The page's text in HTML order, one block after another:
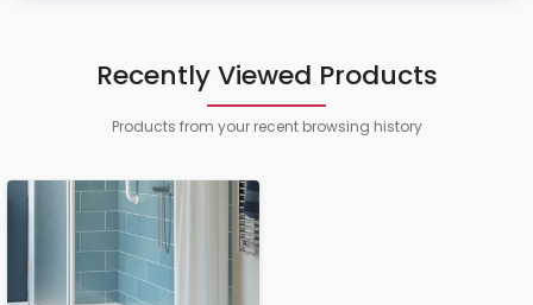
Recently Viewed Products
Products from your recent browsing history